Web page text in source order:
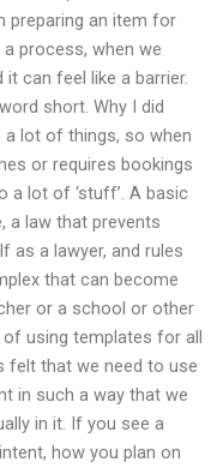
preparing an item for
process, when we
can feel like a barrier.
short. Why I did
a lot of things, so when
or requires bookings
a lot of ‘stuff’. A basic
a law that prevents
as a lawyer, and rules
that can become
or a school or other
using templates for all
felt that we need to use
in such a way that we
in it. If you see a
how you plan on